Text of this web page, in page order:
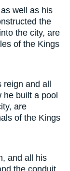
well as his
the
the city, are
of the Kings
and all
built a pool
are
of the Kings
and all his
the conduit,